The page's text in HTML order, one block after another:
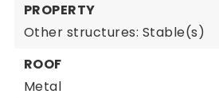
PROPERTY
Other structures: Stable(s)
ROOF
Metal